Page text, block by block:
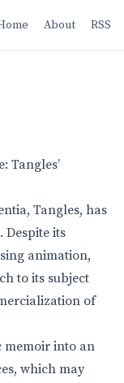
About RSS
Tangles’
Tangles, has
Despite its
animation,
to its subject
of
memoir into an
which may